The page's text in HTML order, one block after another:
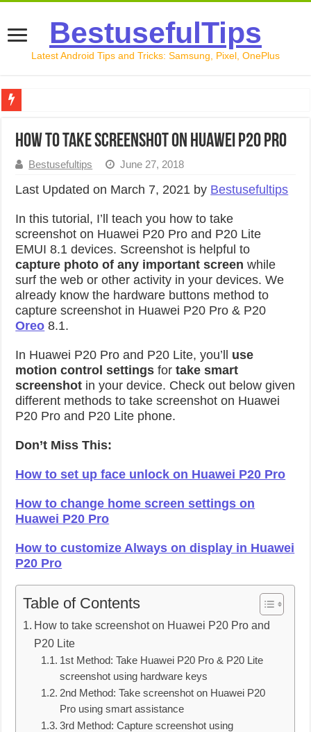
BestusefulTips
Latest Android Tips and Tricks: Samsung, Pixel, OnePlus
How to Record Your Screen on Android in 2026
How to Transfer Data from Android to iPhone in 2026
How to Transfer Data from Android to Android in 2026
How to take screenshot on Huawei P20 Pro
Bestusefultips June 27, 2018
Last Updated on March 7, 2021 by Bestusefultips
In this tutorial, I’ll teach you how to take
screenshot on Huawei P20 Pro and P20 Lite
EMUI 8.1 devices. Screenshot is helpful to
capture photo of any important screen while
surf the web or other activity in your devices. We
already know the hardware buttons method to
capture screenshot in Huawei P20 Pro & P20
Oreo 8.1.
In Huawei P20 Pro and P20 Lite, you’ll use
motion control settings fortake smart
screenshot in your device. Check out below given
different methods to take screenshot on Huawei
P20 Pro and P20 Lite phone.
Don’t Miss This:
How to set up face unlock on Huawei P20 Pro
How to change home screen settings on
Huawei P20 Pro
How to customize Always on display in Huawei
P20 Pro
Table of Contents
How to take screenshot on Huawei P20 Pro and
P20 Lite
1st Method: Take Huawei P20 Pro & P20 Lite
screenshot using hardware keys
2nd Method: Take screenshot on Huawei P20
Pro using smart assistance
3rd Method: Capture screenshot using